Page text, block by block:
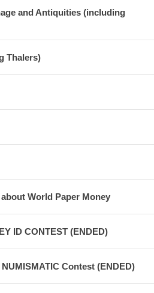
and Antiquities (including
Thalers)
World Paper Money
ID CONTEST (ENDED)
Contest (ENDED)